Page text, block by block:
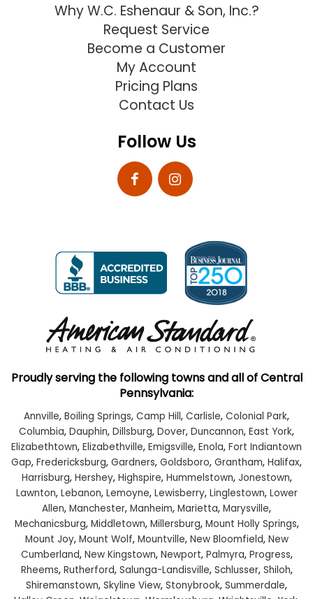
Why W.C. Eshenaur & Son, Inc.?
Request Service
Become a Customer
My Account
Pricing Plans
Contact Us
Follow Us
Proudly serving the following towns and all of Central
Pennsylvania:
Annville, Boiling Springs, Camp Hill, Carlisle, Colonial Park,
Columbia, Dauphin, Dillsburg, Dover, Duncannon, East York,
Elizabethtown, Elizabethville, Emigsville, Enola, Fort Indiantown
Gap, Fredericksburg, Gardners, Goldsboro, Grantham, Halifax,
Harrisburg, Hershey, Highspire, Hummelstown, Jonestown,
Lawnton, Lebanon, Lemoyne, Lewisberry, Linglestown, Lower
Allen, Manchester, Manheim, Marietta, Marysville,
Mechanicsburg, Middletown, Millersburg, Mount Holly Springs,
Mount Joy, Mount Wolf, Mountville, New Bloomfield, New
Cumberland, New Kingstown, Newport, Palmyra, Progress,
Rheems, Rutherford, Salunga-Landisville, Schlusser, Shiloh,
Shiremanstown, Skyline View, Stonybrook, Summerdale,